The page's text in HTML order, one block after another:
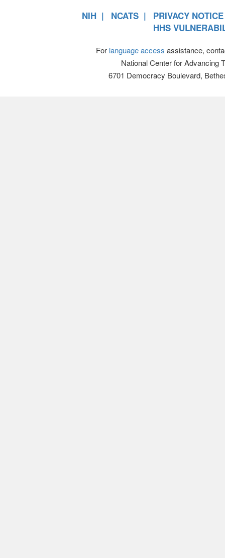
NIH NCATS
PRIVACY NOTICE
HHS
For language access assistance,
National Center for Advancing
6701 Democracy Boulevard,